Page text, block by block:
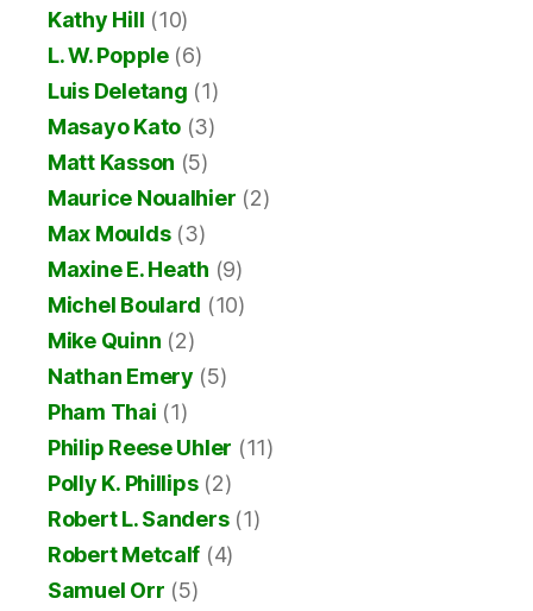
Kathy Hill (10)
L. W. Popple(6)
Luis Deletang (1)
Masayo Kato (3)
Matt Kasson (5)
Maurice Noualhier (2)
Max Moulds(3)
Maxine E. Heath (9)
Michel Boulard (10)
Mike Quinn (2)
Nathan Emery (5)
Pham Thai (1)
Philip Reese Uhler (11)
Polly K. Phillips(2)
Robert L. Sanders(1)
Robert Metcalf (4)
Samuel Orr (5)